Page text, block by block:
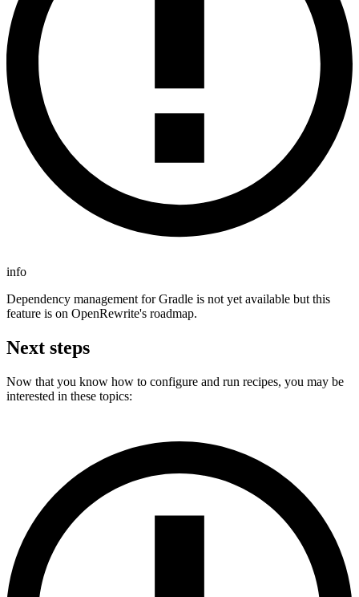
info
Dependency management for Gradle is not yet available but this
feature is on OpenRewrite's roadmap.
Next steps
Now that you know how to configure and run recipes, you may be
interested in these topics: